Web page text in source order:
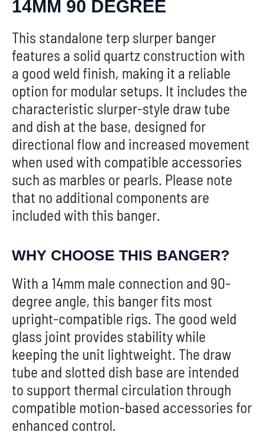
14MM 90 DEGREE
This standalone terp slurper banger
features a solid quartz construction with
a good weld finish, making it a reliable
option for modular setups. It includes the
characteristic slurper-style draw tube
and dish at the base, designed for
directional flow and increased movement
when used with compatible accessories
such as marbles or pearls. Please note
that no additional components are
included with this banger.
WHY CHOOSE THIS BANGER?
With a 14mm male connection and 90-
degree angle, this banger fits most
upright-compatible rigs. The good weld
glass joint provides stability while
keeping the unit lightweight. The draw
tube and slotted dish base are intended
to support thermal circulation through
compatible motion-based accessories for
enhanced control.